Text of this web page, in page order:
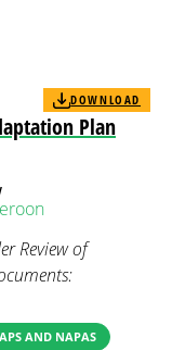
Plan
DOWNLOAD
Review of
AND NAPAS